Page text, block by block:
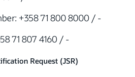
+358 71 800 8000 / -
71 807 4160 / -
Request (JSR)